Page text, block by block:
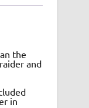
the
and
in